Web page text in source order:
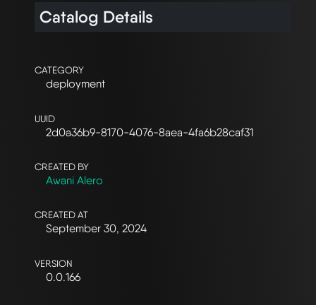
Catalog Details
CATEGORY
deployment
UUID
2d0a36b9-8170-4076-8aea-4fa6b28caf31
CREATED BY
Awani Alero
CREATED AT
September 30, 2024
VERSION
0.0.166